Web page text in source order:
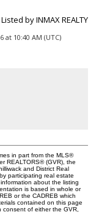
Listed by INMAX REALTY
at 10:40 AM (UTC)
in part from the MLS®
REALTORS® (GVR), the
and District Real
participating real estate
about the listing
is based in whole or
or the CADREB which
contained on this page
of either the GVR,